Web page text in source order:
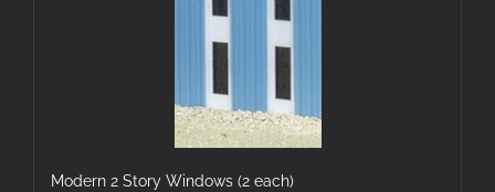
Modern 2 Story Windows (2 each)